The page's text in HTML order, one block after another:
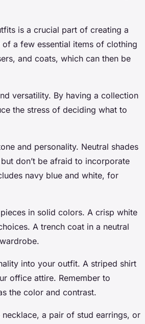
is a crucial part of creating a
a few essential items of clothing
and coats, which can then be
versatility. By having a collection
the stress of deciding what to
and personality. Neutral shades
don’t be afraid to incorporate
navy blue and white, for
in solid colors. A crisp white
A trench coat in a neutral
into your outfit. A striped shirt
office attire. Remember to
the color and contrast.
a pair of stud earrings, or